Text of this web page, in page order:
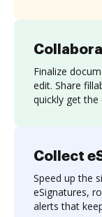
Finalize
edit. Share
quickly get the
Collect
Speed up the
eSignatures,
alerts that